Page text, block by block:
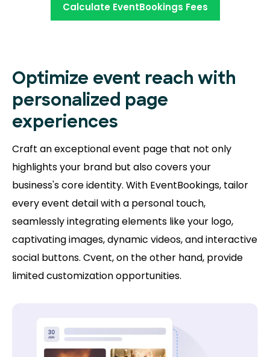
Calculate EventBookings Fees
Optimize event reach with
personalized page
experiences
Craft an exceptional event page that not only
highlights your brand but also covers your
business's core identity. With EventBookings, tailor
every event detail with a personal touch,
seamlessly integrating elements like your logo,
captivating images, dynamic videos, and interactive
social buttons. Cvent, on the other hand, provide
limited customization opportunities.